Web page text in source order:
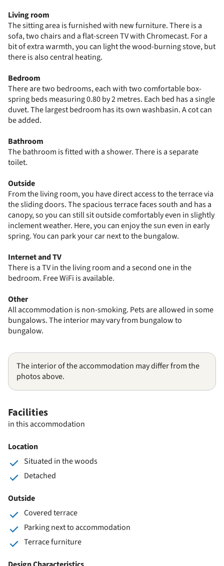
Living room
The sitting area is furnished with new furniture. There is a
sofa, two chairs and a flat-screen TV with Chromecast. For a
bit of extra warmth, you can light the wood-burning stove, but
there is also central heating.
Bedroom
There are two bedrooms, each with two comfortable box-
spring beds measuring 0.80 by 2 metres. Each bed has a single
duvet. The largest bedroom has its own washbasin. A cot can
be added.
Bathroom
The bathroom is fitted with a shower. There is a separate
toilet.
Outside
From the living room, you have direct access to the terrace via
the sliding doors. The spacious terrace faces south and has a
canopy, so you can still sit outside comfortably even in slightly
inclement weather. Here, you can enjoy the sun even in early
spring. You can park your car next to the bungalow.
Internet and TV
There is a TV in the living room and a second one in the
bedroom. Free WiFi is available.
Other
All accommodation is non-smoking. Pets are allowed in some
bungalows. The interior may vary from bungalow to
bungalow.
The interior of the accommodation may differ from the
photos above.
Facilities
in this accommodation
Location
Situated in the woods
Detached
Outside
Covered terrace
Parking next to accommodation
Terrace furniture